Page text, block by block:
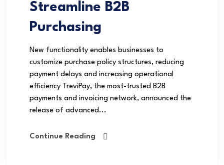
Streamline B2B
Purchasing
New functionality enables businesses to
customize purchase policy structures, reducing
payment delays and increasing operational
efficiency TreviPay, the most-trusted B2B
payments and invoicing network, announced the
release of advanced...
Continue Reading